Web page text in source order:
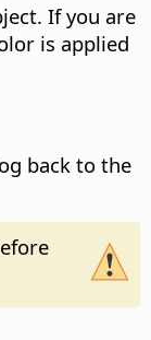
If you are
is applied
back to the